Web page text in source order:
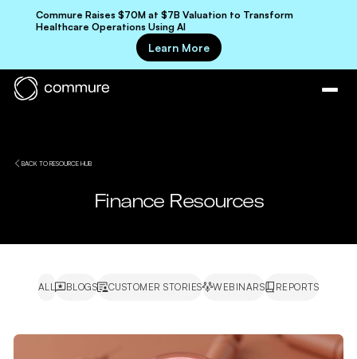
Commure Raises $70M at $7B Valuation to Transform
Healthcare Operations Using AI
Learn More
BACK TO RESOURCE HUB
Finance Resources
ALL BLOGS CUSTOMER STORIES WEBINARS REPORTS